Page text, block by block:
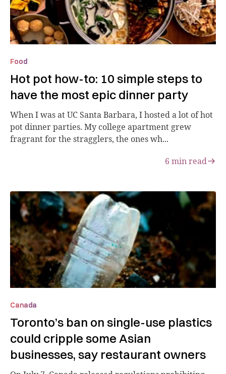
Food
Hot pot how-to: 10 simple steps to
have the most epic dinner party
When I was at UC Santa Barbara, I hosted a lot of hot
pot dinner parties. My college apartment grew
fragrant for the stragglers, the ones wh...
6 min read
Canada
Toronto’s ban on single-use plastics
could cripple some Asian
businesses, say restaurant owners